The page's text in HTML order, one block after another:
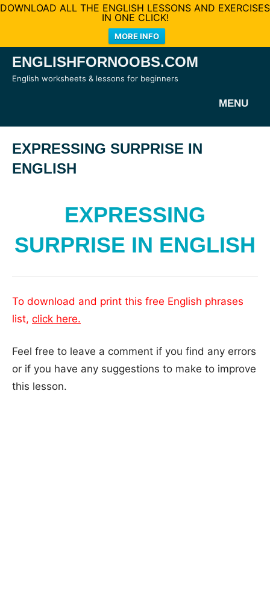
DOWNLOAD ALL THE ENGLISH LESSONS AND EXERCISES
IN ONE CLICK!
MORE INFO
SkipENGLISHFORNOOBS.COM
English worksheets & lessons for beginners
MENU
EXPRESSING SURPRISE IN
ENGLISH
EXPRESSING
SURPRISE IN ENGLISH
To download and print this free English phrases
list, click here.
Feel free to leave a comment if you find any errors
or if you have any suggestions to make to improve
this lesson.